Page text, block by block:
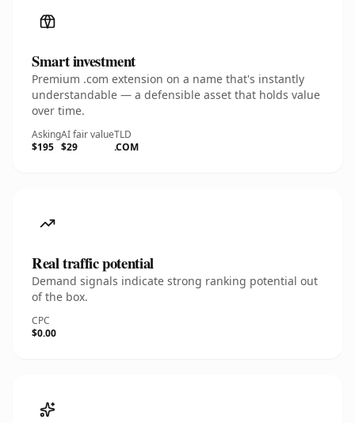
Smart investment
Premium .com extension on a name that's instantly
understandable — a defensible asset that holds value
over time.
Asking
$195
AI fair value
$29
TLD
.COM
Real traffic potential
Demand signals indicate strong ranking potential out
of the box.
CPC
$0.00